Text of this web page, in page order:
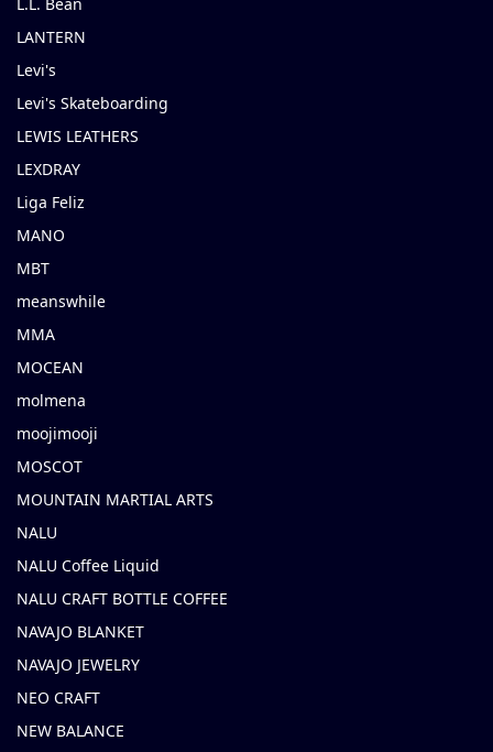
LANTERN
Levi's
Levi's Skateboarding
LEWIS LEATHERS
LEXDRAY
Liga Feliz
MANO
MBT
meanswhile
MMA
MOCEAN
molmena
moojimooji
MOSCOT
MOUNTAIN MARTIAL ARTS
NALU
NALU Coffee Liquid
NALU CRAFT BOTTLE COFFEE
NAVAJO BLANKET
NAVAJO JEWELRY
NEO CRAFT
NEW BALANCE